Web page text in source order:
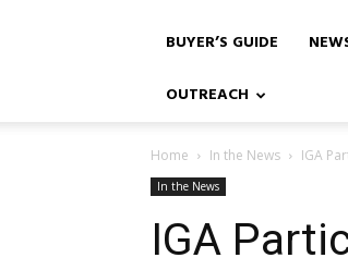
BUYER’S GUIDE
OUTREACH
Home In the News IGA
In the News
IGA